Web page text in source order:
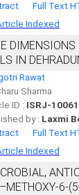
Full Text
Indexed
IN
Rawat
Sharma
ID : ISRJ-10061
by : Laxmi
Full Text
Indexed
6-